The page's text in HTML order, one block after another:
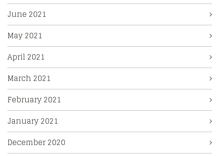
June 2021
May 2021
April 2021
March 2021
February 2021
January 2021
December 2020